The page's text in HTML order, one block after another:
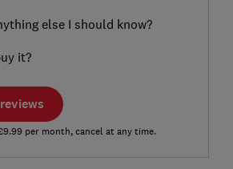
else I should know?
it?
per month, cancel at any time.